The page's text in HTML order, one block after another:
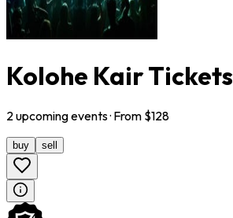
Kolohe Kair Tickets
2upcomingevents· From $128
buy sell